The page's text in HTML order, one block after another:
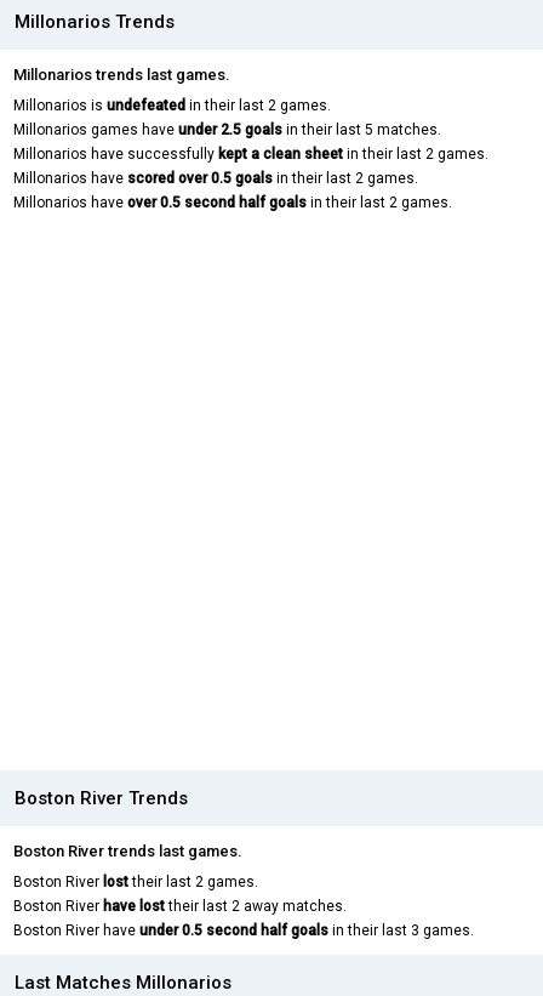
Millonarios Trends
Millonarios trends last games.
Millonarios is undefeated in their last 2 games.
Millonarios games have under 2.5 goals in their last 5 matches.
Millonarios have successfully kept a clean sheet in their last 2 games.
Millonarios have scored over 0.5 goals in their last 2 games.
Millonarios have over 0.5 second half goals in their last 2 games.
Boston River Trends
Boston River trends last games.
Boston River losttheir last 2 games.
Boston River have losttheir last 2 away matches.
Boston River have under 0.5 second half goals in their last 3 games.
Last Matches Millonarios